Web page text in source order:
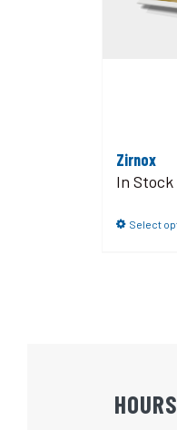
Zirnox
In Stock
Select